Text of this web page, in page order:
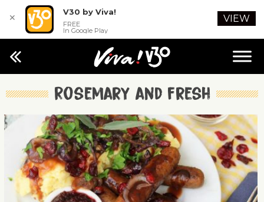
Rosemary and fresh
✕
V30 by Viva!
FREE
In Google Play
VIEW